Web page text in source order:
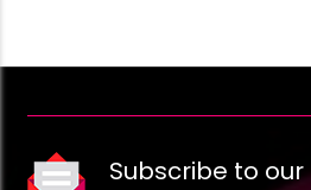
Subscribe to